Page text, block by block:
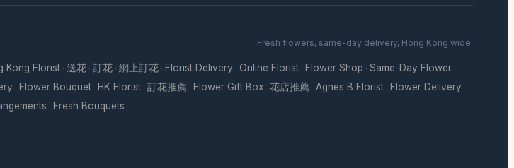
Fresh flowers, same-day delivery, Hong Kong wide.
Kong Florist · 送花 · 訂花 · 網上訂花 · Florist Delivery · Online Florist · Flower Shop · Same-Day Flower
· Flower Bouquet · HK Florist · 訂花推薦 · Flower Gift Box · 花店推薦 · Agnes B Florist · Flower Delivery
· Fresh Bouquets